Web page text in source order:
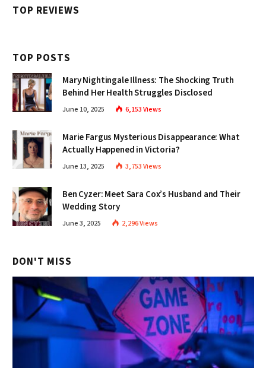
TOP REVIEWS
TOP POSTS
Mary Nightingale Illness: The Shocking Truth
Behind Her Health Struggles Disclosed
June 10, 2025 6,153Views
Marie Fargus Mysterious Disappearance: What
Actually Happened in Victoria?
June 13, 2025 3,753Views
Ben Cyzer: Meet Sara Cox’s Husband and Their
Wedding Story
June 3, 2025 2,296Views
DON'T MISS